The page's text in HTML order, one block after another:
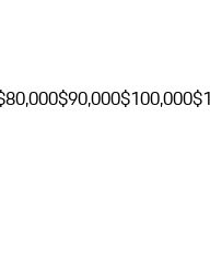
$90,000$100,000